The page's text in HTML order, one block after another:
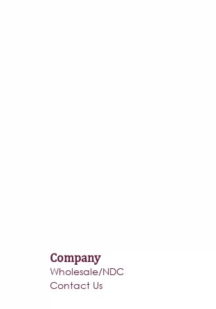
Company
Wholesale/NDC
Contact Us